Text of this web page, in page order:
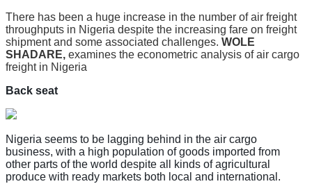
There has been a huge increase in the number of air freight
throughputs in Nigeria despite the increasing fare on freight
shipment and some associated challenges. WOLE
SHADARE, examines the econometric analysis of air cargo
freight in Nigeria
Back seat
Nigeria seems to be lagging behind in the air cargo
business, with a high population of goods imported from
other parts of the world despite all kinds of agricultural
produce with ready markets both local and international.